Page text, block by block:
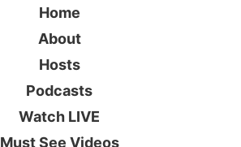
Home
About
Hosts
Podcasts
Watch LIVE
Must See Videos